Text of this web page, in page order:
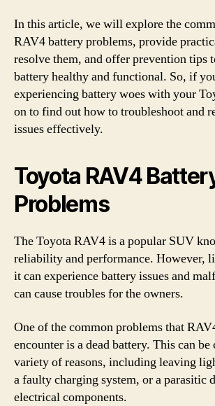
In this article, we will explore the
RAV4 battery problems, provide
resolve them, and offer prevention tips
battery healthy and functional. So, if
experiencing battery woes with your
on to find out how to troubleshoot and
issues effectively.
Toyota RAV4
Problems
The Toyota RAV4 is a popular SUV
reliability and performance. However,
it can experience battery issues and
can cause troubles for the owners.
One of the common problems that
encounter is a dead battery. This can be
variety of reasons, including leaving
a faulty charging system, or a parasitic
electrical components.